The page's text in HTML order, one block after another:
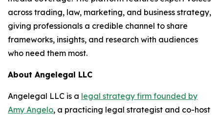
across trading, law, marketing, and business strategy,
giving professionals a credible channel to share
frameworks, insights, and research with audiences
who need them most.
About Angelegal LLC
Angelegal LLC is a legal strategy firm founded by
Amy Angelo, a practicing legal strategist and co-host